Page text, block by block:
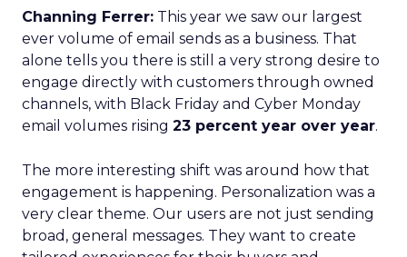
Channing Ferrer: This year we saw our largest
ever volume of email sends as a business. That
alone tells you there is still a very strong desire to
engage directly with customers through owned
channels, with Black Friday and Cyber Monday
email volumes rising 23 percent year over year.
The more interesting shift was around how that
engagement is happening. Personalization was a
very clear theme. Our users are not just sending
broad, general messages. They want to create